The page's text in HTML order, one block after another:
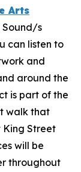
Arts
Sound/s
can listen to
and
around the
is part of the
walk that
King Street
will be
throughout